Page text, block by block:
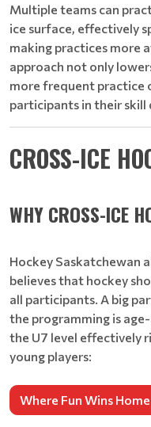
Multiple teams can
ice surface, effectively
making practices more
approach not only
more frequent practice
participants in their skill
CROSS-ICE
WHY CROSS-ICE
Hockey Saskatchewan
believes that hockey
all participants. A big
the programming is
the U7 level effectively
young players:
Where Fun Wins